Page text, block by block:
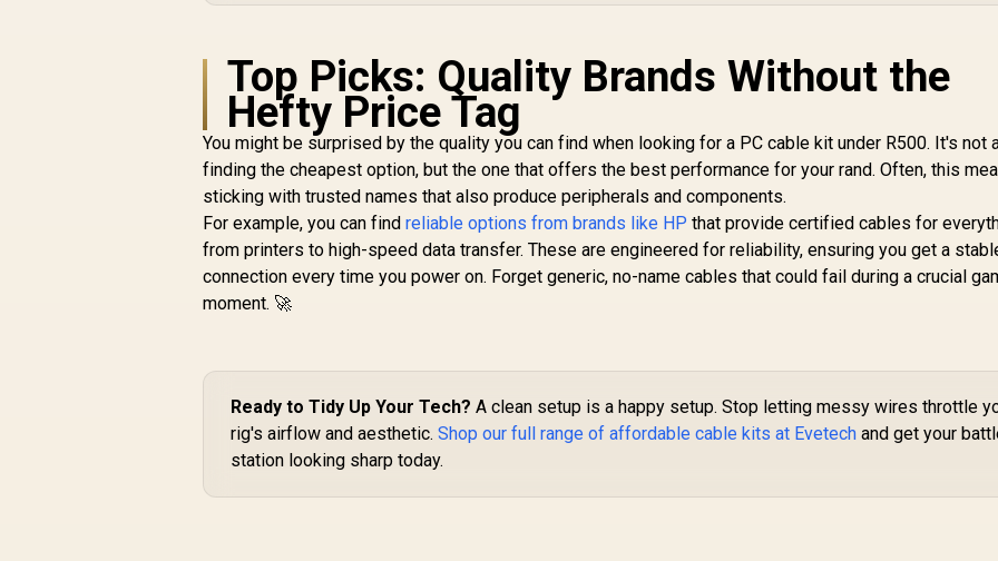
LucidLine-
for Laptops / CLINK-
Top Picks: Quality Brands Without the
Hefty Price Tag
You might be surprised by the quality you can find when looking for a PC cable kit under R500. It's not
finding the cheapest option, but the one that offers the best performance for your rand. Often, this
sticking with trusted names that also produce peripherals and components.
For example, you can findreliable options from brands like HP that provide certified cables for
from printers to high-speed data transfer. These are engineered for reliability, ensuring you get a
connection every time you power on. Forget generic, no-name cables that could fail during a crucial
moment. 🚀
Ready to Tidy Up Your Tech? A clean setup is a happy setup. Stop letting messy wires throttle
rig's airflow and aesthetic.Shop our full range of affordable cable kits at Evetech and get your
station looking sharp today.